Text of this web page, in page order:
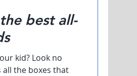
best all-
kid? Look no
the boxes that